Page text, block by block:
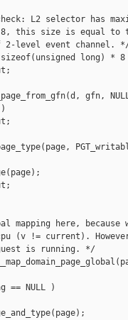
L2 selector has
this size is equal to
level event channel.
long) * 8 >=
gfn, NULL,
mapping here, because
(v != current).
is running. */
NULL )